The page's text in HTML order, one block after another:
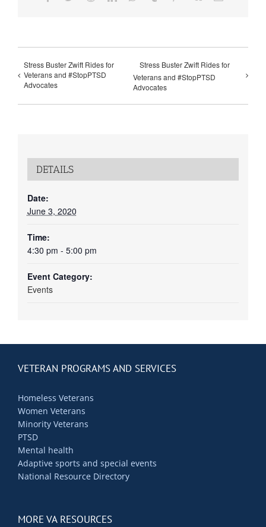
Stress Buster Zwift Rides for
Veterans and #StopPTSD
Advocates
Stress Buster Zwift Rides for
Veterans and #StopPTSD
Advocates
DETAILS
Date:
June 3, 2020
Time:
4:30 pm - 5:00 pm
Event Category:
Events
VETERAN PROGRAMS AND SERVICES
Homeless Veterans
Women Veterans
Minority Veterans
PTSD
Mental health
Adaptive sports and special events
National Resource Directory
MORE VA RESOURCES